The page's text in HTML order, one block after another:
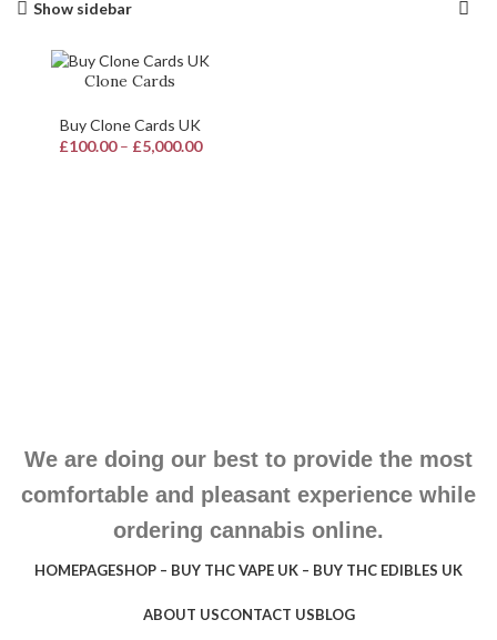
Show sidebar
Clone Cards
Buy Clone Cards UK
£100.00 – £5,000.00
We are doing our best to provide the most
comfortable and pleasant experience while
ordering cannabis online.
HOMEPAGESHOP – BUY THC VAPE UK – BUY THC EDIBLES UK
ABOUT USCONTACT USBLOG